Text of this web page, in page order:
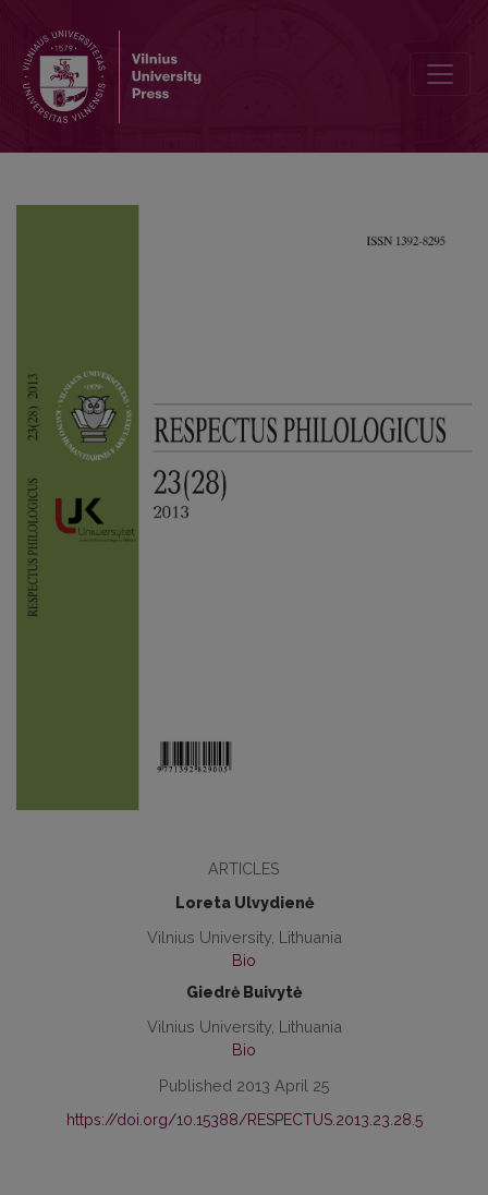
ARTICLES
Loreta Ulvydienė
Vilnius University, Lithuania
Bio
Giedrė Buivytė
Vilnius University, Lithuania
Bio
Published 2013 April 25
https://doi.org/10.15388/RESPECTUS.2013.23.28.5